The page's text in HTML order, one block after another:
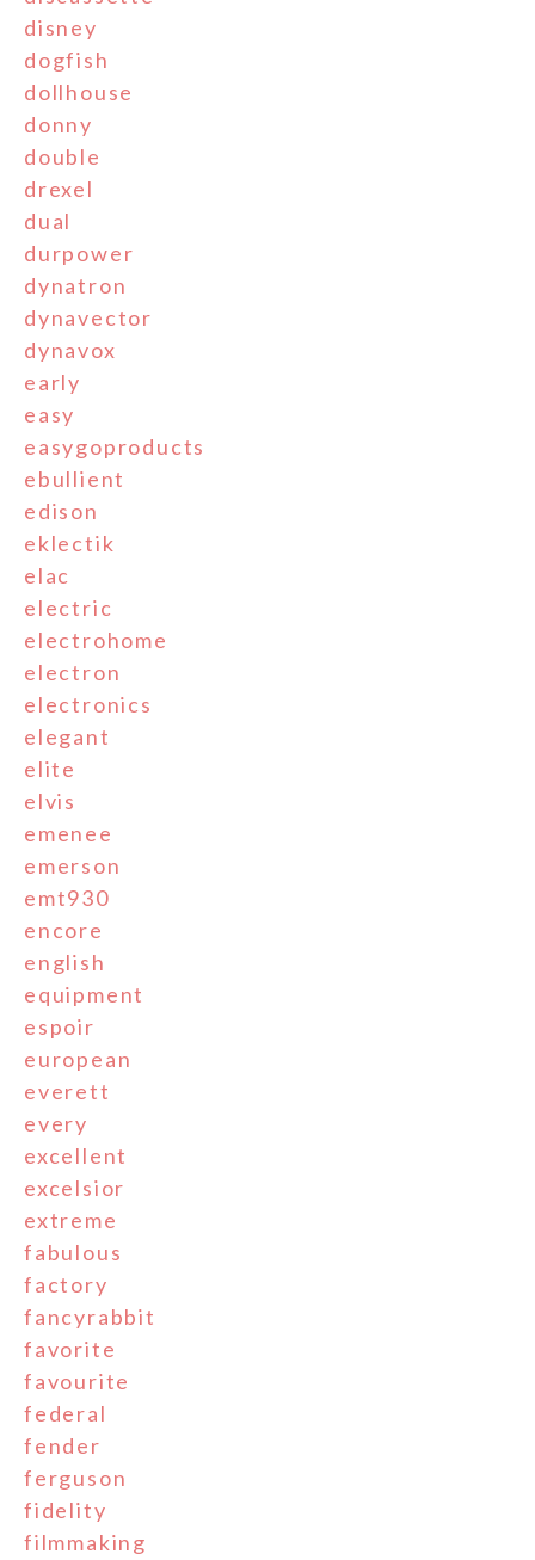
disney
dogfish
dollhouse
donny
double
drexel
dual
durpower
dynatron
dynavector
dynavox
early
easy
easygoproducts
ebullient
edison
eklectik
elac
electric
electrohome
electron
electronics
elegant
elite
elvis
emenee
emerson
emt930
encore
english
equipment
espoir
european
everett
every
excellent
excelsior
extreme
fabulous
factory
fancyrabbit
favorite
favourite
federal
fender
ferguson
fidelity
filmmaking